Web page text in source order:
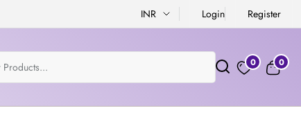
INR Login Register
0 0